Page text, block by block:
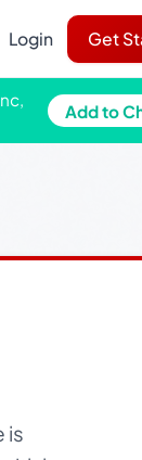
Login Get
Add to
is